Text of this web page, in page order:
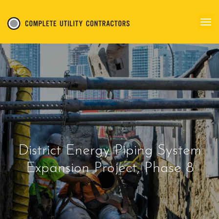
District Energy Piping System
Expansion Project, Phase 8